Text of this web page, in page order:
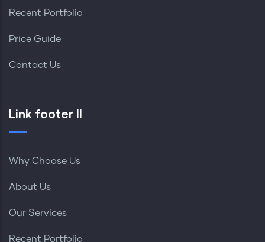
Recent Portfolio
Price Guide
Contact Us
Link footer II
Why Choose Us
About Us
Our Services
Recent Portfolio